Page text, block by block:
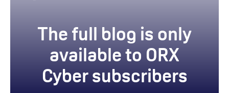
The full blog is only
available to ORX
Cyber subscribers